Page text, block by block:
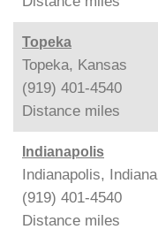
Topeka
Topeka, Kansas
(919) 401-4540
Distance miles
Indianapolis
Indianapolis, Indiana
(919) 401-4540
Distance miles